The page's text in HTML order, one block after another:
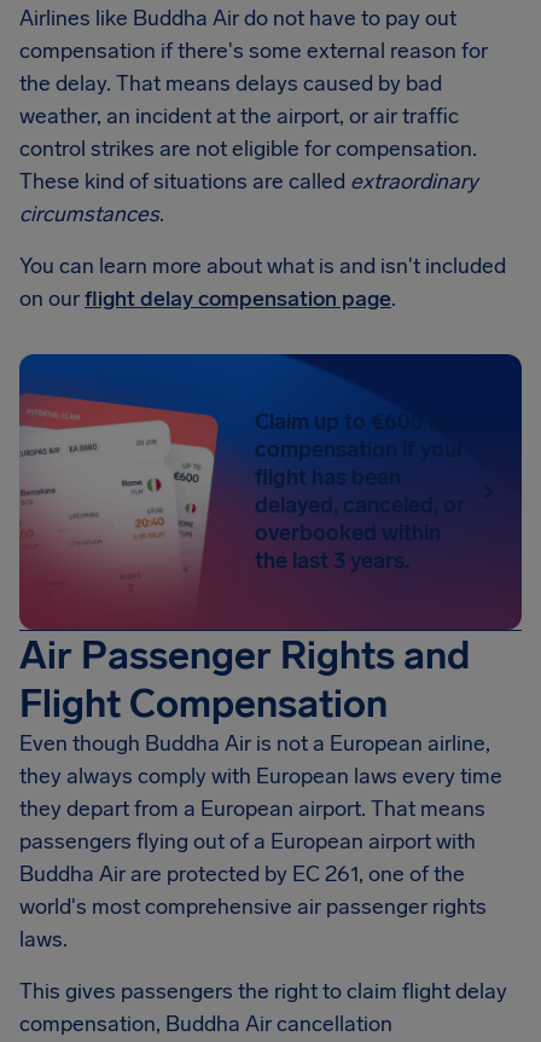
Airlines like Buddha Air do not have to pay out
compensation if there's some external reason for
the delay. That means delays caused by bad
weather, an incident at the airport, or air traffic
control strikes are not eligible for compensation.
These kind of situations are called extraordinary
circumstances.
You can learn more about what is and isn't included
on ourflight delay compensation page.
Claim up to €600 in
compensation if your
flight has been
delayed, canceled, or
overbooked within
the last 3 years.
Air Passenger Rights and
Flight Compensation
Even though Buddha Air is not a European airline,
they always comply with European laws every time
they depart from a European airport. That means
passengers flying out of a European airport with
Buddha Air are protected by EC 261, one of the
world's most comprehensive air passenger rights
laws.
This gives passengers the right to claim flight delay
compensation, Buddha Air cancellation